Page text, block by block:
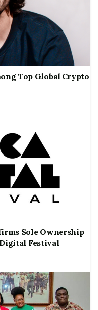
Top Global Crypto
Sole Ownership
Festival